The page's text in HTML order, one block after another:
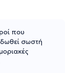
που
σωστή